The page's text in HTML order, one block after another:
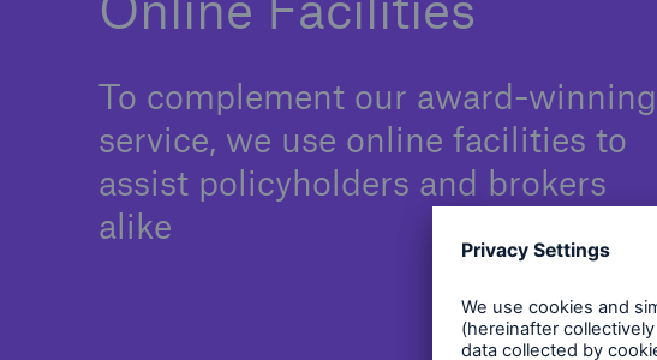
To complement our award-winning
service, we use online facilities to
assist policyholders and brokers
alike